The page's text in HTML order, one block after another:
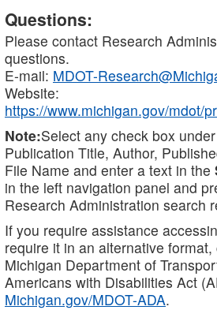
Questions:
Please contact Research
questions.
E-mail: MDOT-
Website:
https://www.michigan.gov/mdot/
Note:Select any check box
Publication Title, Author,
File Name and enter a text in the
in the left navigation panel and
Research Administration search
If you require assistance
require it in an alternative format,
Michigan Department of
Americans with Disabilities Act
Michigan.gov/MDOT-ADA.